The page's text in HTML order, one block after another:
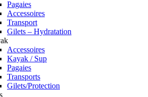
Pagaies
Accessoires
Transport
Gilets – Hydratation
Accessoires
Kayak / Sup
Pagaies
Transports
Gilets/Protection